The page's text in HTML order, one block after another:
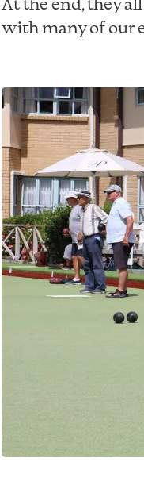
with many of our